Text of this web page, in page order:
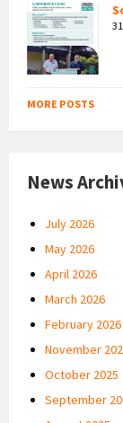
MORE POSTS
News
July 2026
May 2026
April 2026
March 2026
February 2026
November
October 2025
September